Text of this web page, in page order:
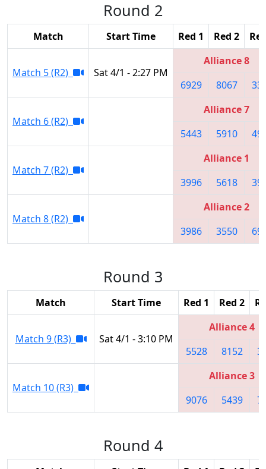
Round 2
Match Start Time Red 1 Red 2
Match 5 (R2) Sat 4/1 - 2:27 PM
Alliance 8
6929
8067
Match 6 (R2)
Alliance 7
5443
5910
Match 7 (R2)
Alliance 1
3996
5618
Match 8 (R2)
Alliance 2
3986
3550
Round 3
Match Start Time Red 1 Red 2
Match 9 (R3) Sat 4/1 - 3:10 PM
Alliance 4
5528
8152
Match 10 (R3)
Alliance 3
9076
5439
Round 4